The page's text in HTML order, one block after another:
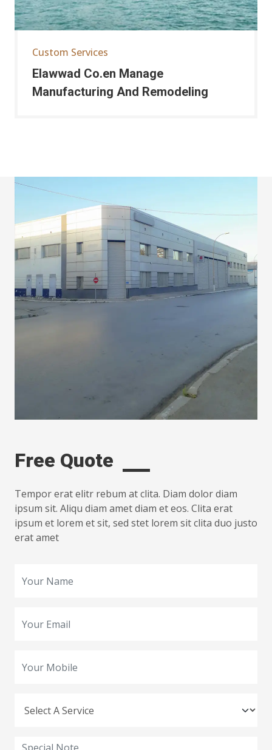
Custom Services
Elawwad Co.en Manage
Manufacturing And Remodeling
Free Quote
Tempor erat elitr rebum at clita. Diam dolor diam
ipsum sit. Aliqu diam amet diam et eos. Clita erat
ipsum et lorem et sit, sed stet lorem sit clita duo justo
erat amet